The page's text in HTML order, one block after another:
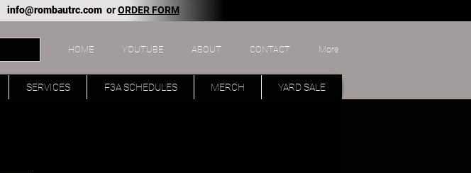
info@rombautrc.com orORDER FORM
HOME YOUTUBE ABOUT CONTACT More
SERVICES F3A SCHEDULES MERCH YARD SALE